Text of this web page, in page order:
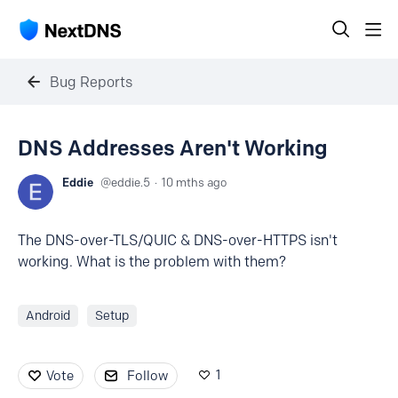
Bug Reports
DNS Addresses Aren't Working
Eddie eddie.5 10 mths ago
The DNS-over-TLS/QUIC & DNS-over-HTTPS isn't
working. What is the problem with them?
Android Setup
Vote Follow 1